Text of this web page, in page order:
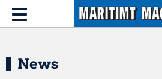
Hopp til hovedinnhold
Toggle
navigation
News